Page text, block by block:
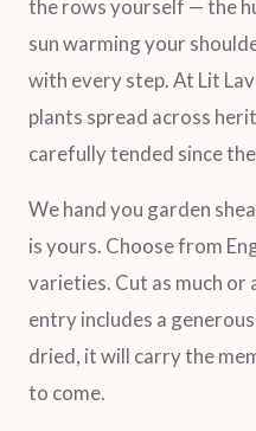
the rows yourself — the
sun warming your
with every step. At Lit
plants spread across
carefully tended since
We hand you garden
is yours. Choose from
varieties. Cut as much or
entry includes a
dried, it will carry the
to come.